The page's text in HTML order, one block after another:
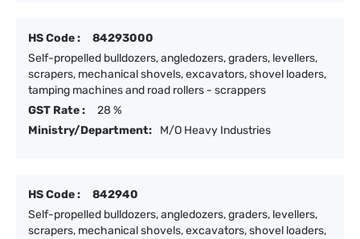
HS Code :
84293000
Self-propelled bulldozers, angledozers, graders, levellers,
scrapers, mechanical shovels, excavators, shovel loaders,
tamping machines and road rollers - scrappers
GST Rate :
28 %
Ministry/Department:
M/O Heavy Industries
HS Code :
842940
Self-propelled bulldozers, angledozers, graders, levellers,
scrapers, mechanical shovels, excavators, shovel loaders,